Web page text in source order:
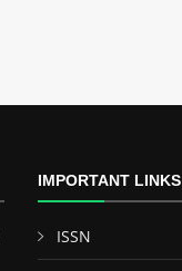
IMPORTANT LINKS
ISSN